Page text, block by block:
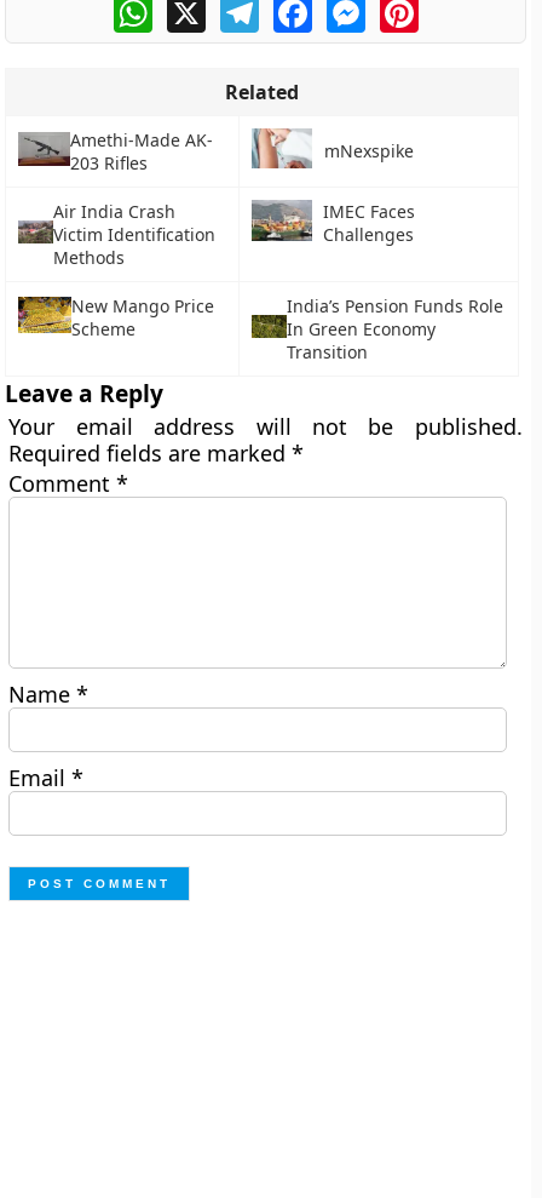
Related
Amethi-Made AK-
203 Rifles
mNexspike
Air India Crash
Victim Identification
Methods
IMEC Faces
Challenges
New Mango Price
Scheme
India’s Pension Funds Role
In Green Economy
Transition
Leave a Reply
Your email address will not be published.
Required fields are marked*
Comment*
Name*
Email*